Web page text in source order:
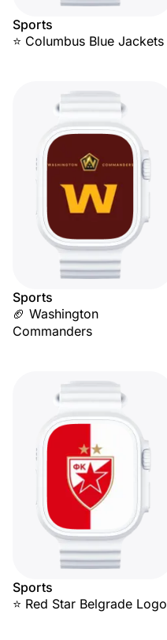
Sports
⭐ Columbus Blue Jackets
Sports
🏈 Washington
Commanders
Sports
⭐ Red Star Belgrade Logo